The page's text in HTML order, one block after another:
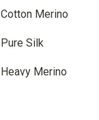
Cotton Merino
Pure Silk
Heavy Merino